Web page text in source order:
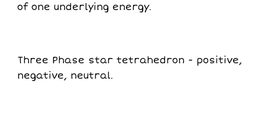
of one underlying energy.
Three Phase star tetrahedron - positive,
negative, neutral.